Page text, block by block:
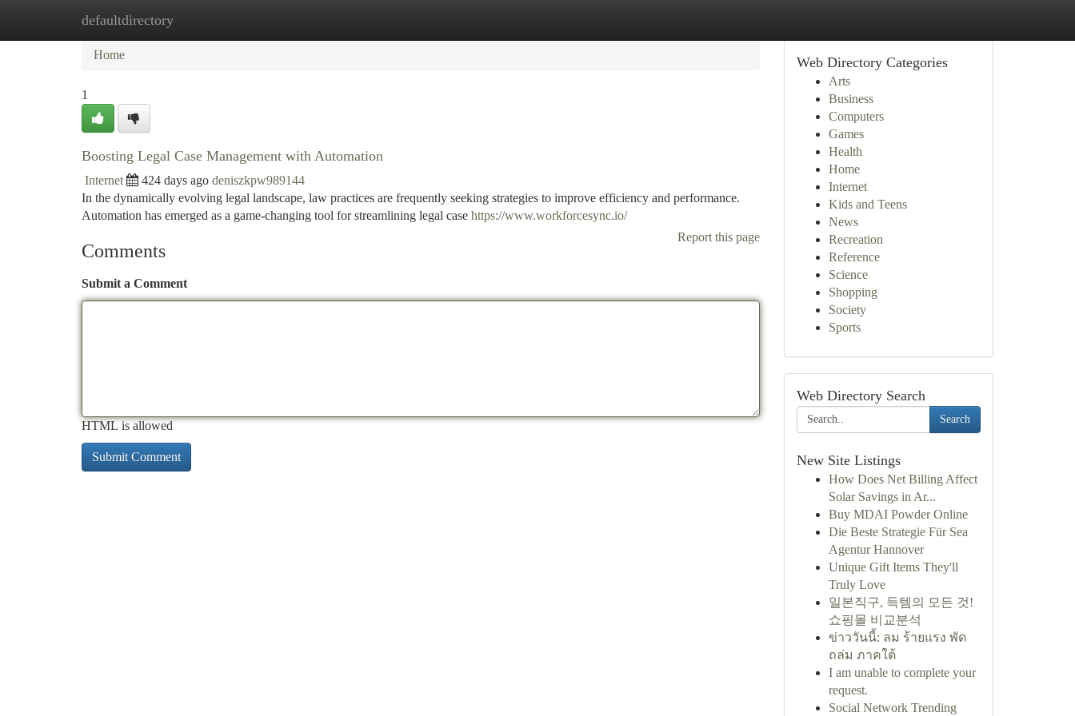
defaultdirectory
Home New Site Listings
Home
1
Boosting Legal Case Management with Automation
Internet 424 days ago deniszkpw989144
In the dynamically evolving legal landscape, law practices are frequently seeking strategies to improve efficiency and performance.
Automation has emerged as a game-changing tool for streamlining legal case https://www.workforcesync.io/
Report this page
Comments
Submit a Comment
HTML is allowed
Web Directory Categories
Arts
Business
Computers
Games
Health
Home
Internet
Kids and Teens
News
Recreation
Reference
Science
Shopping
Society
Sports
Web Directory Search
Search
New Site Listings
How Does Net Billing Affect
Solar Savings in Ar...
Buy MDAI Powder Online
Die Beste Strategie Für Sea
Agentur Hannover
Unique Gift Items They'll
Truly Love
일본직구, 득템의 모든 것!
쇼핑몰 비교분석
ข่าววันนี้: ลม ร้ายแรง พัด
ถล่ม ภาคใต้
I am unable to complete your
request.
Social Network Trending